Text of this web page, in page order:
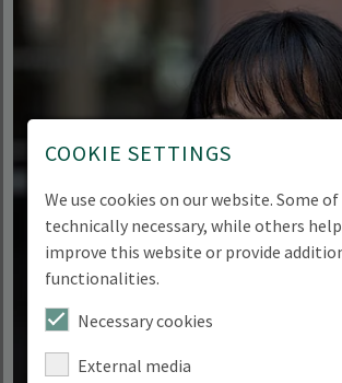
COOKIE SETTINGS
We use cookies on our website. Some
technically necessary, while others
improve this website or provide
functionalities.
Necessary cookies
External media